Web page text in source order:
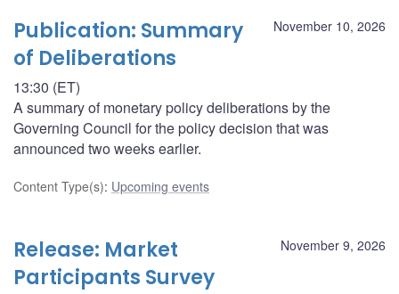
November 10, 2026
Publication: Summary
of Deliberations
13:30 (ET)
A summary of monetary policy deliberations by the
Governing Council for the policy decision that was
announced two weeks earlier.
Content Type(s): Upcoming events
November 9, 2026
Release: Market
Participants Survey